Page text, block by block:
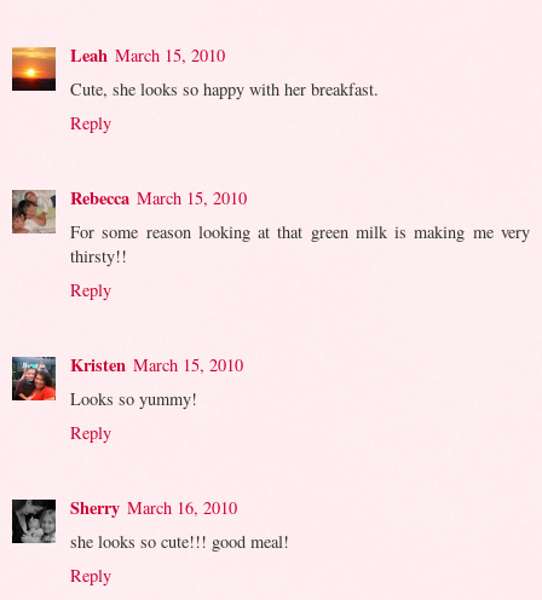
Leah March 15, 2010
Cute, she looks so happy with her breakfast.
Reply
Rebecca March 15, 2010
For some reason looking at that green milk is making me very
thirsty!!
Reply
Kristen March 15, 2010
Looks so yummy!
Reply
Sherry March 16, 2010
she looks so cute!!! good meal!
Reply